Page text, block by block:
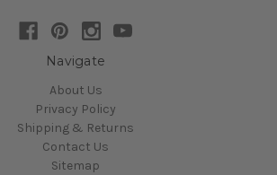
Navigate
About Us
Privacy Policy
Shipping & Returns
Contact Us
Sitemap